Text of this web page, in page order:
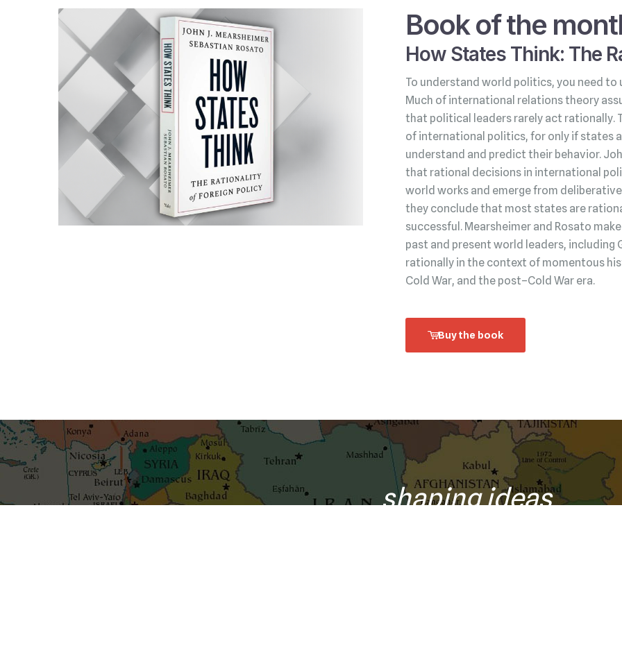
Book of the
How States Think: The
To understand world politics, you need
Much of international relations theory
that political leaders rarely act rationally.
of international politics, for only if states
understand and predict their behavior.
that rational decisions in international
world works and emerge from
they conclude that most states are
successful. Mearsheimer and Rosato
past and present world leaders, including
rationally in the context of momentous
Cold War, and the post–Cold War era.
Buy the book
shaping ideas